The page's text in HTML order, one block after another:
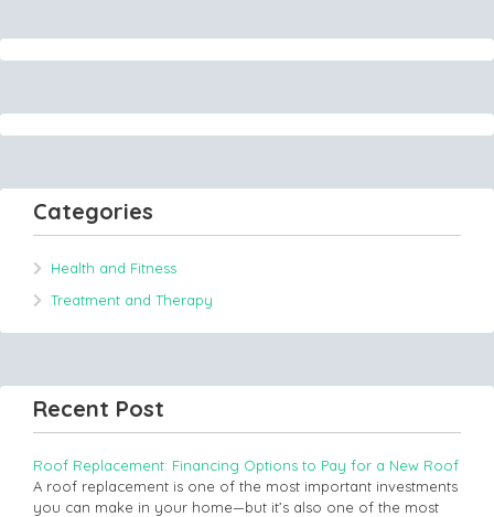
Categories
Health and Fitness
Treatment and Therapy
Recent Post
Roof Replacement: Financing Options to Pay for a New Roof
A roof replacement is one of the most important investments
you can make in your home—but it’s also one of the most